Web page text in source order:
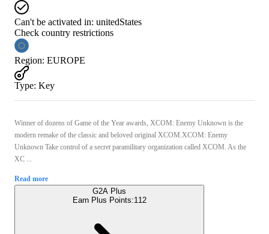
Can't be activated in: unitedStates
Check country restrictions
Region: EUROPE
Type: Key
Winner of dozens of Game of the Year awards, XCOM: Enemy Unknown is the
modern remake of the classic and beloved original XCOM.XCOM: Enemy
Unknown Take control of a secret paramilitary organization called XCOM. As the
XC ...
Read more
G2A Plus
Earn Plus Points:112